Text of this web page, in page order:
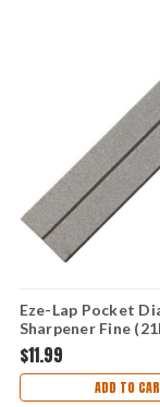
Eze-Lap Pocket
Sharpener Fine
$11.99
ADD TO